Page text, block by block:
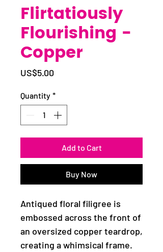
Flirtatiously
Flourishing -
Copper
US$5.00
Quantity *
Add to Cart
Buy Now
Antiqued floral filigree is
embossed across the front of
an oversized copper teardrop,
creating a whimsical frame.